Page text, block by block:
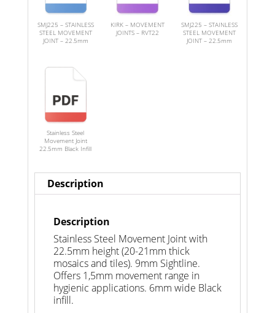
SMJ225 – STAINLESS
STEEL MOVEMENT
JOINT – 22.5mm
KIRK – MOVEMENT
JOINTS – RVT22
SMJ225 – STAINLESS
STEEL MOVEMENT
JOINT – 22.5mm
Stainless Steel
Movement Joint
22.5mm Black Infill
Description
Description
Stainless Steel Movement Joint with
22.5mm height (20-21mm thick
mosaics and tiles). 9mm Sightline.
Offers 1,5mm movement range in
hygienic applications. 6mm wide Black
infill.